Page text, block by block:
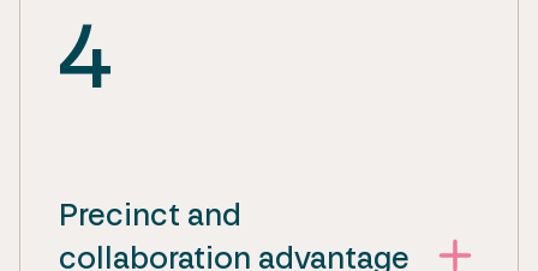
4
Precinct and
collaboration advantage